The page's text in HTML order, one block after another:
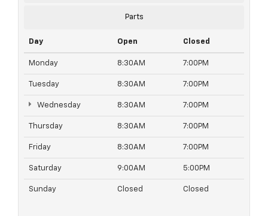
Parts
Day Open Closed
Monday 8:30AM 7:00PM
Tuesday 8:30AM 7:00PM
Wednesday 8:30AM 7:00PM
Thursday 8:30AM 7:00PM
Friday 8:30AM 7:00PM
Saturday 9:00AM 5:00PM
Sunday Closed Closed